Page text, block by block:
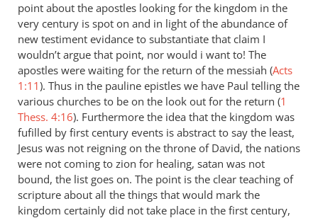
point about the apostles looking for the kingdom in the
very century is spot on and in light of the abundance of
new testiment evidance to substantiate that claim I
wouldn’t argue that point, nor would i want to! The
apostles were waiting for the return of the messiah (Acts
1:11). Thus in the pauline epistles we have Paul telling the
various churches to be on the look out for the return (1
Thess. 4:16). Furthermore the idea that the kingdom was
fufilled by first century events is abstract to say the least,
Jesus was not reigning on the throne of David, the nations
were not coming to zion for healing, satan was not
bound, the list goes on. The point is the clear teaching of
scripture about all the things that would mark the
kingdom certainly did not take place in the first century,